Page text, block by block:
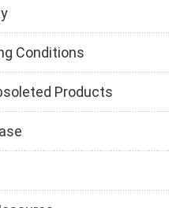
Conditions
Products